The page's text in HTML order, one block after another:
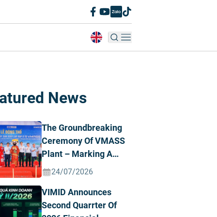
News
The Groundbreaking
Ceremony Of VMASS
Plant – Marking A
Strategic
Milestone
24/07/2026
VIMID Announces
Second Quarrter Of